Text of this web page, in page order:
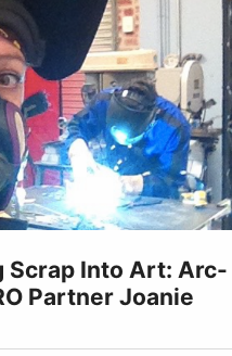
Scrap Into Art: Arc-
Partner Joanie